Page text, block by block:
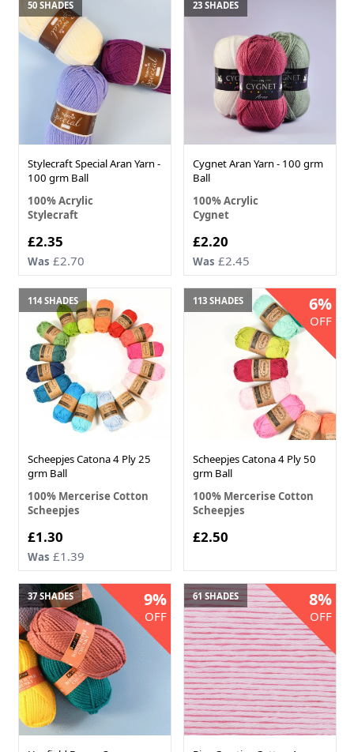
50 SHADES
Stylecraft Special Aran Yarn -
100 grm Ball
100% Acrylic
Stylecraft
£2.35
Was £2.70
23 SHADES
Cygnet Aran Yarn - 100 grm
Ball
100% Acrylic
Cygnet
£2.20
Was £2.45
114 SHADES
Scheepjes Catona 4 Ply 25
grm Ball
100% Mercerise Cotton
Scheepjes
£1.30
Was £1.39
113 SHADES 6%
OFF
Scheepjes Catona 4 Ply 50
grm Ball
100% Mercerise Cotton
Scheepjes
£2.50
37 SHADES 9%
OFF
61 SHADES 8%
OFF